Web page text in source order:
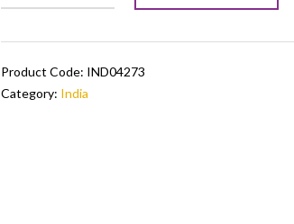
quantity
Product Code: IND04273
Category: India